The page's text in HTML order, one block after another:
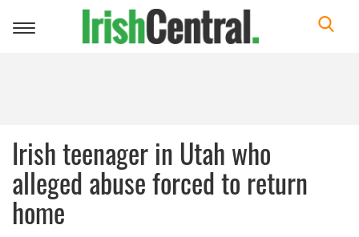
Toggle
Irish teenager in Utah who
alleged abuse forced to return
home